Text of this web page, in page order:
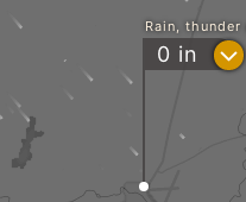
Rain, thunder
0 in ?